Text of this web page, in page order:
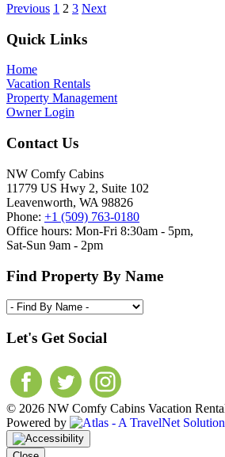
Previous 1 2 3 Next
Footer
Quick Links
Home
Vacation Rentals
Property Management
Owner Login
Contact Us
NW Comfy Cabins
11779 US Hwy 2, Suite 102
Leavenworth, WA 98826
Phone: +1 (509) 763-0180
Office hours: Mon-Fri 8:30am - 5pm,
Sat-Sun 9am - 2pm
Find Property By Name
Let's Get Social
© 2026 NW Comfy Cabins Vacation
Powered by